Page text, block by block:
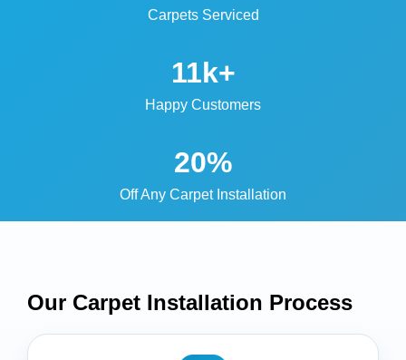
Carpets Serviced
11k+
Happy Customers
20%
Off Any Carpet Installation
Our Carpet Installation Process